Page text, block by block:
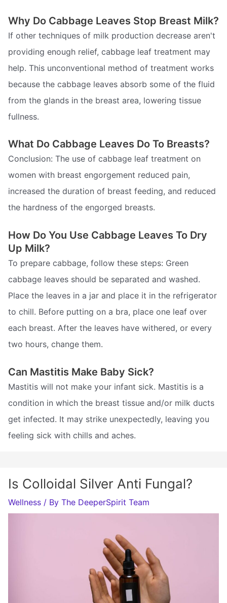
Why Do Cabbage Leaves Stop Breast Milk?
If other techniques of milk production decrease aren't
providing enough relief, cabbage leaf treatment may
help. This unconventional method of treatment works
because the cabbage leaves absorb some of the fluid
from the glands in the breast area, lowering tissue
fullness.
What Do Cabbage Leaves Do To Breasts?
Conclusion: The use of cabbage leaf treatment on
women with breast engorgement reduced pain,
increased the duration of breast feeding, and reduced
the hardness of the engorged breasts.
How Do You Use Cabbage Leaves To Dry
Up Milk?
To prepare cabbage, follow these steps: Green
cabbage leaves should be separated and washed.
Place the leaves in a jar and place it in the refrigerator
to chill. Before putting on a bra, place one leaf over
each breast. After the leaves have withered, or every
two hours, change them.
Can Mastitis Make Baby Sick?
Mastitis will not make your infant sick. Mastitis is a
condition in which the breast tissue and/or milk ducts
get infected. It may strike unexpectedly, leaving you
feeling sick with chills and aches.
Is Colloidal Silver Anti Fungal?
Wellness / By The DeeperSpirit Team